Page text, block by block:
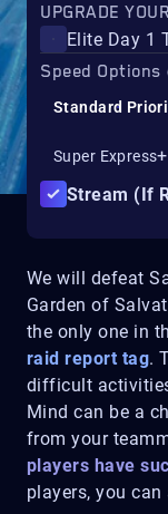
We will defeat
Garden of
the only one in
raid report tag.
difficult
Mind can be a
from your
players have
players, you
UPGRADE
Elite Day 1
Speed Options
Standard
Super Express
Stream (If